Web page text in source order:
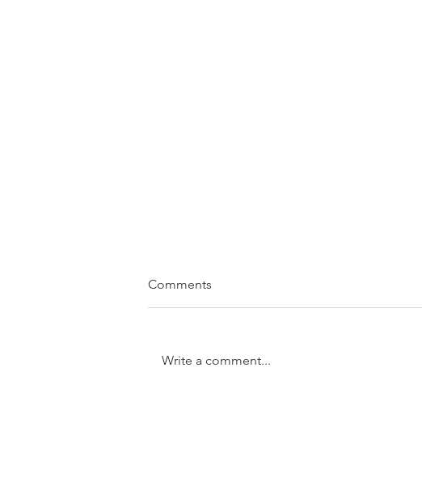
Comments
Write a comment...